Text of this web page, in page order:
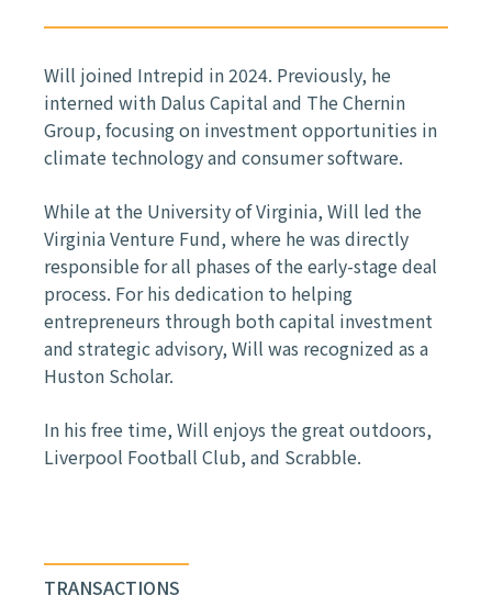
Will joined Intrepid in 2024. Previously, he
interned with Dalus Capital and The Chernin
Group, focusing on investment opportunities in
climate technology and consumer software.
While at the University of Virginia, Will led the
Virginia Venture Fund, where he was directly
responsible for all phases of the early-stage deal
process. For his dedication to helping
entrepreneurs through both capital investment
and strategic advisory, Will was recognized as a
Huston Scholar.
In his free time, Will enjoys the great outdoors,
Liverpool Football Club, and Scrabble.
TRANSACTIONS